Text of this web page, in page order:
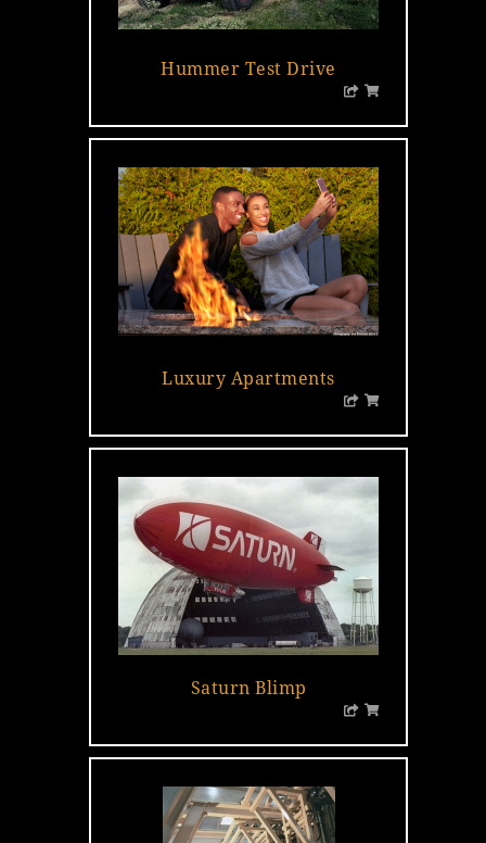
Hummer Test Drive
Luxury Apartments
Saturn Blimp